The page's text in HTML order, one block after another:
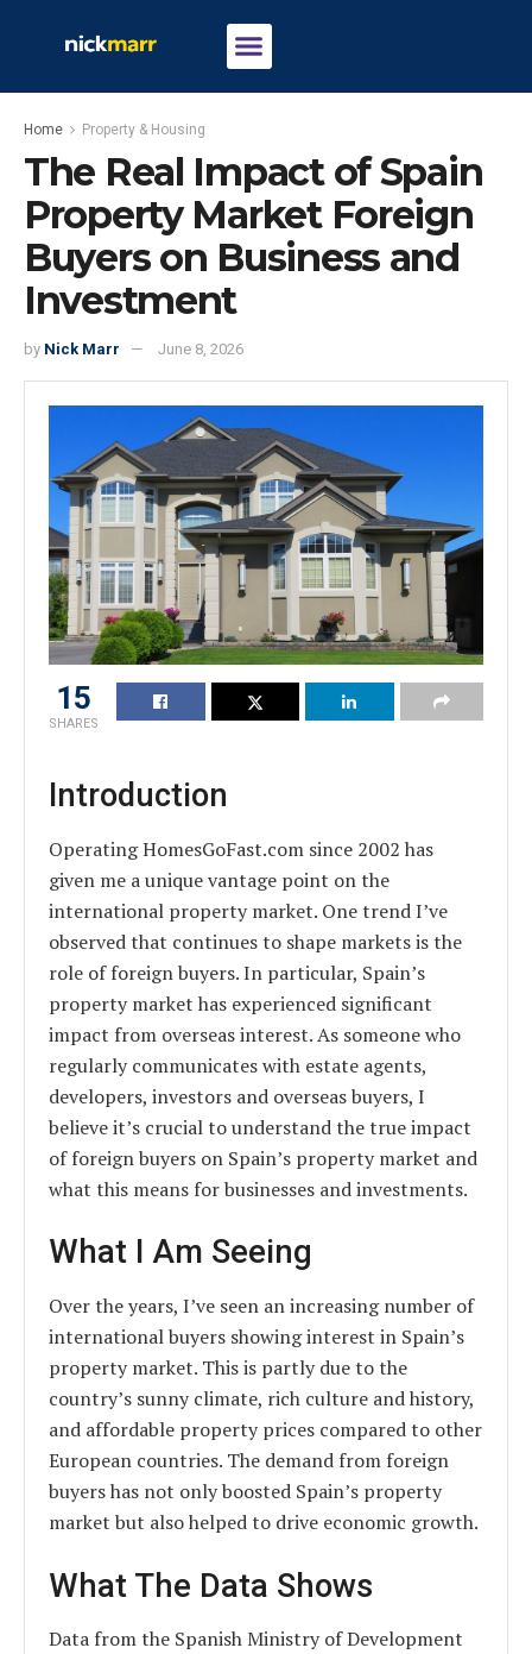
Home Property & Housing
The Real Impact of Spain
Property Market Foreign
Buyers on Business and
Investment
by Nick Marr June 8, 2026
15
SHARES
Introduction
Operating HomesGoFast.com since 2002 has
given me a unique vantage point on the
international property market. One trend I’ve
observed that continues to shape markets is the
role of foreign buyers. In particular, Spain’s
property market has experienced significant
impact from overseas interest. As someone who
regularly communicates with estate agents,
developers, investors and overseas buyers, I
believe it’s crucial to understand the true impact
of foreign buyers on Spain’s property market and
what this means for businesses and investments.
What I Am Seeing
Over the years, I’ve seen an increasing number of
international buyers showing interest in Spain’s
property market. This is partly due to the
country’s sunny climate, rich culture and history,
and affordable property prices compared to other
European countries. The demand from foreign
buyers has not only boosted Spain’s property
market but also helped to drive economic growth.
What The Data Shows
Data from the Spanish Ministry of Development